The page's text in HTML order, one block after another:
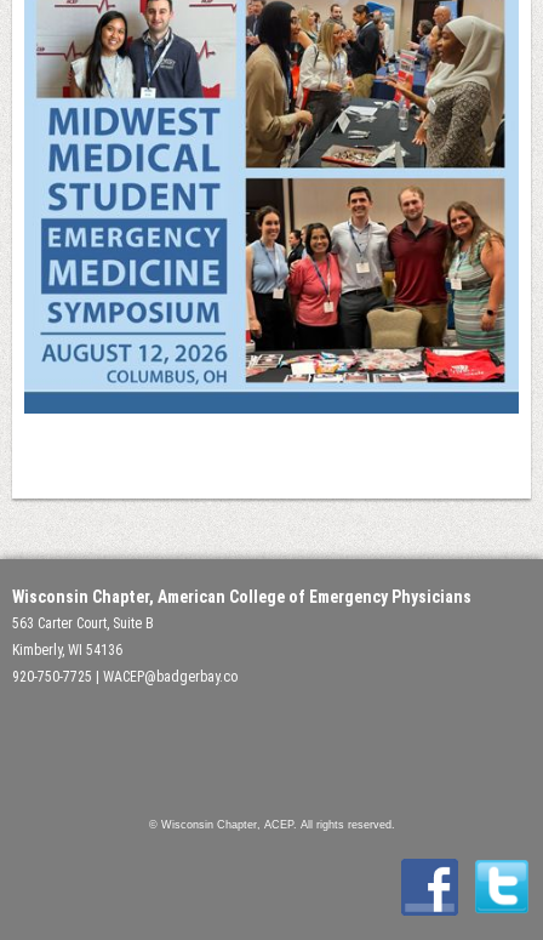
Wisconsin Chapter, American College of Emergency Physicians
563 Carter Court, Suite B
Kimberly, WI 54136
920-750-7725 | WACEP@badgerbay.co
© Wisconsin Chapter, ACEP. All rights reserved.